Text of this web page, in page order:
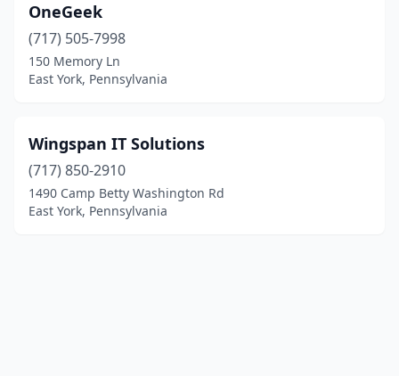
OneGeek
(717) 505-7998
150 Memory Ln
East York, Pennsylvania
Wingspan IT Solutions
(717) 850-2910
1490 Camp Betty Washington Rd
East York, Pennsylvania